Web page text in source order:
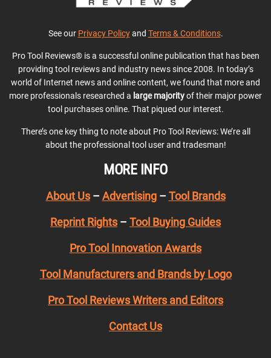
See our Privacy Policyand Terms & Conditions.
Pro Tool Reviews® is a successful online publication that has been
providing tool reviews and industry news since 2008. In today’s
world of Internet news and online content, we found that more and
more professionals researched a large majorityof their major power
tool purchases online. That piqued our interest.
There’s one key thing to note about Pro Tool Reviews: We’re all
about the professional tool user and tradesman!
MORE INFO
About Us– Advertising– Tool Brands
Reprint Rights – Tool Buying Guides
Pro Tool Innovation Awards
Tool Manufacturers and Brands by Logo
Pro Tool Reviews Writers and Editors
Contact Us